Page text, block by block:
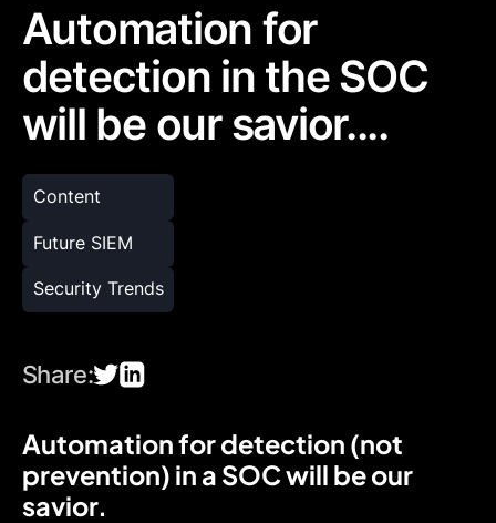
Automation for
detection in the SOC
will be our savior....
Content
Future SIEM
Security Trends
Share:
Automation for detection (not
prevention) in a SOC will be our
savior.